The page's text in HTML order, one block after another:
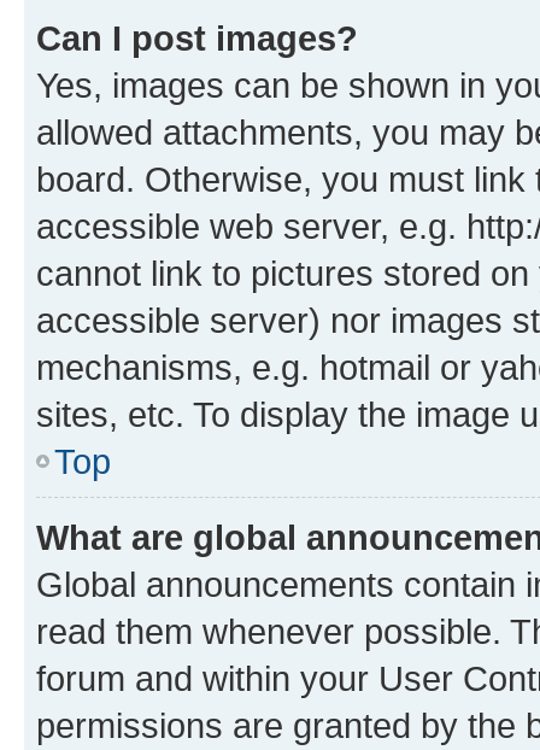
Can I post images?
Yes, images can be shown in
allowed attachments, you may
board. Otherwise, you must
accessible web server, e.g.
cannot link to pictures stored
accessible server) nor images
mechanisms, e.g. hotmail or
sites, etc. To display the image
Top
What are global
Global announcements contain
read them whenever possible.
forum and within your User
permissions are granted by the